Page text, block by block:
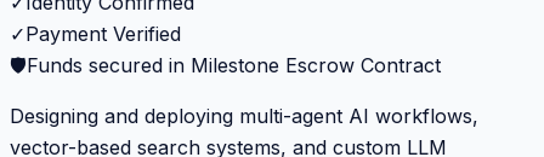
✓Payment Verified
🛡️Funds secured in Milestone Escrow Contract
Designing and deploying multi-agent AI workflows,
vector-based search systems, and custom LLM